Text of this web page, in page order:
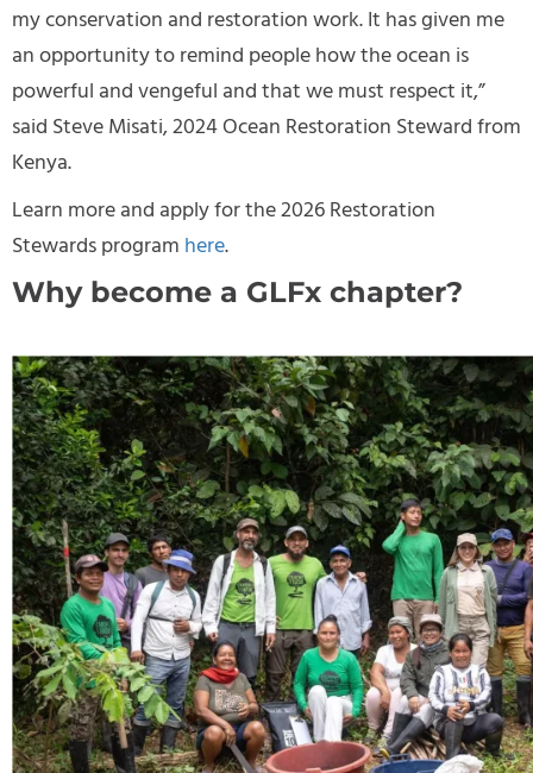
my conservation and restoration work. It has given me
an opportunity to remind people how the ocean is
powerful and vengeful and that we must respect it,”
said Steve Misati, 2024 Ocean Restoration Steward from
Kenya.
Learn more and apply for the 2026 Restoration
Stewards program here.
Why become a GLFx chapter?